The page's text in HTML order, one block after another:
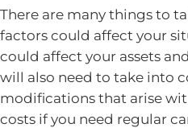
There are many things to
factors could affect your
could affect your assets
will also need to take into
modifications that arise
costs if you need regular